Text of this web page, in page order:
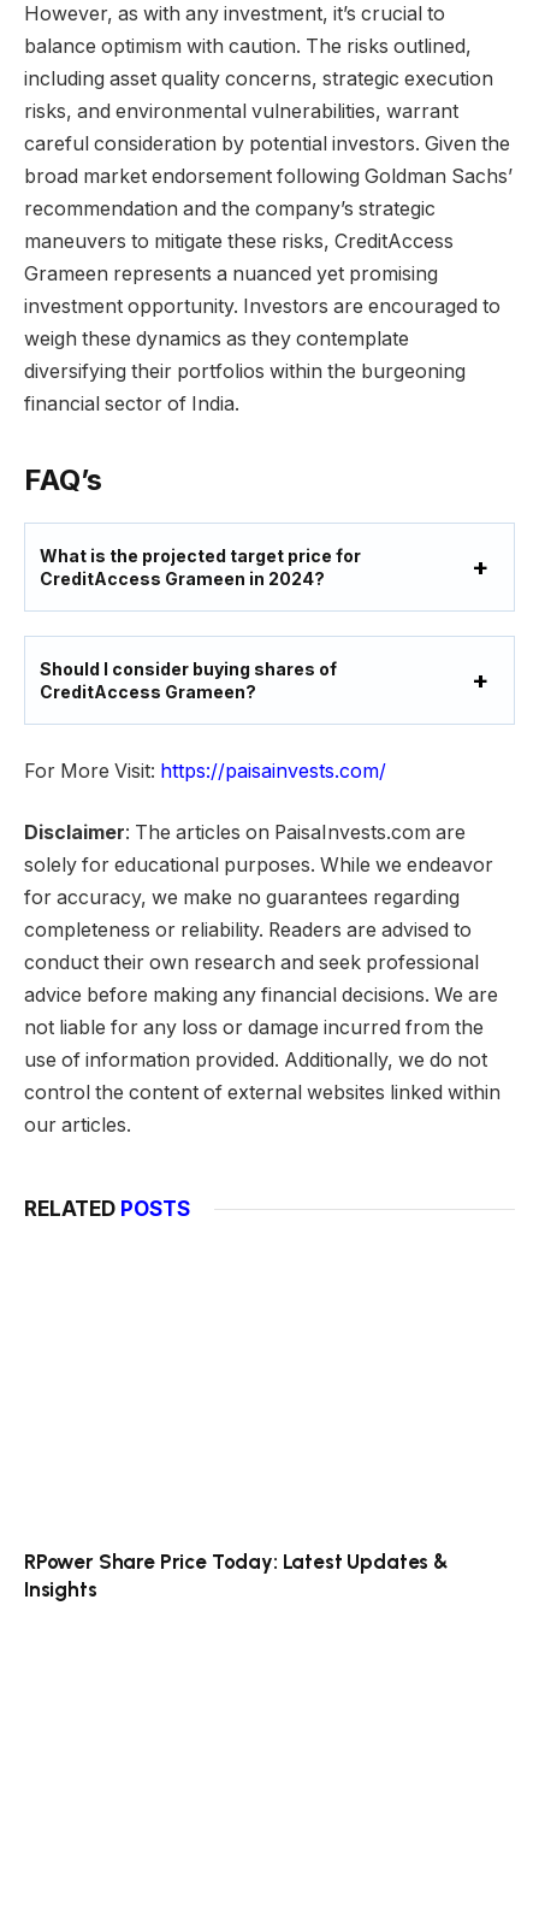
However, as with any investment, it’s crucial to
balance optimism with caution. The risks outlined,
including asset quality concerns, strategic execution
risks, and environmental vulnerabilities, warrant
careful consideration by potential investors. Given the
broad market endorsement following Goldman Sachs’
recommendation and the company’s strategic
maneuvers to mitigate these risks, CreditAccess
Grameen represents a nuanced yet promising
investment opportunity. Investors are encouraged to
weigh these dynamics as they contemplate
diversifying their portfolios within the burgeoning
financial sector of India.
FAQ’s
What is the projected target price for
CreditAccess Grameen in 2024?
Should I consider buying shares of
CreditAccess Grameen?
For More Visit: https://paisainvests.com/
Disclaimer: The articles on PaisaInvests.com are
solely for educational purposes. While we endeavor
for accuracy, we make no guarantees regarding
completeness or reliability. Readers are advised to
conduct their own research and seek professional
advice before making any financial decisions. We are
not liable for any loss or damage incurred from the
use of information provided. Additionally, we do not
control the content of external websites linked within
our articles.
RELATED POSTS
RPower Share Price Today: Latest Updates &
Insights